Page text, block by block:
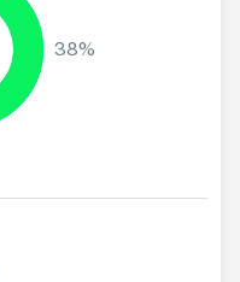
38%